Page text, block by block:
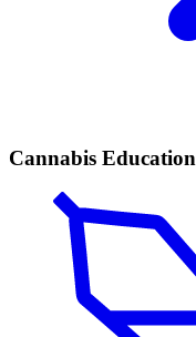
Cannabis Education